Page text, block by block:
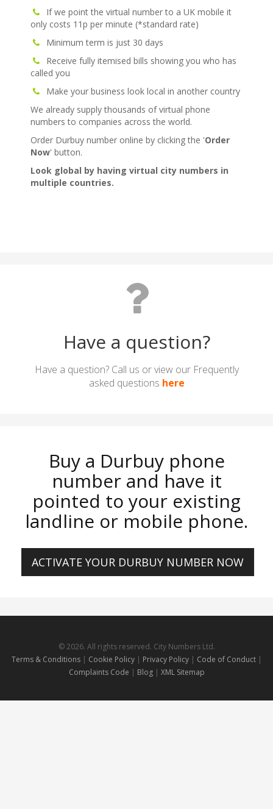
Have a question?
Have a question? Call us or view our Frequently
asked questions here
Buy a Durbuy phone
number and have it
pointed to your existing
landline or mobile phone.
ACTIVATE YOUR DURBUY NUMBER NOW
© 2026. All rights reserved. City Numbers Ltd.
Terms & Conditions| Cookie Policy| Privacy Policy| Code of Conduct |
Complaints Code | Blog | XML Sitemap